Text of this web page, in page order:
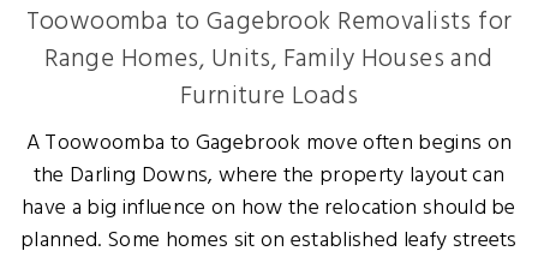
Toowoomba to Gagebrook Removalists for
Range Homes, Units, Family Houses and
Furniture Loads
A Toowoomba to Gagebrook move often begins on
the Darling Downs, where the property layout can
have a big influence on how the relocation should be
planned. Some homes sit on established leafy streets